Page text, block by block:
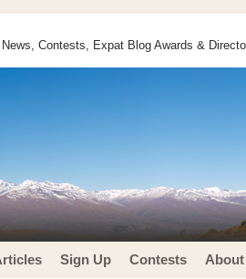
Contests, Expat Blog Awards &
Sign Up Contests About